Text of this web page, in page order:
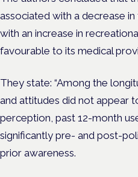
associated with a decrease
with an increase in
favourable to its medical
They state: “Among the
and attitudes did not appear
perception, past 12-month
significantly pre- and post-
prior awareness.